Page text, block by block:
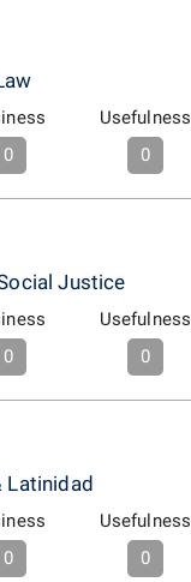
0
Usefulness
0
Justice
0
Usefulness
0
Latinidad
0
Usefulness
0